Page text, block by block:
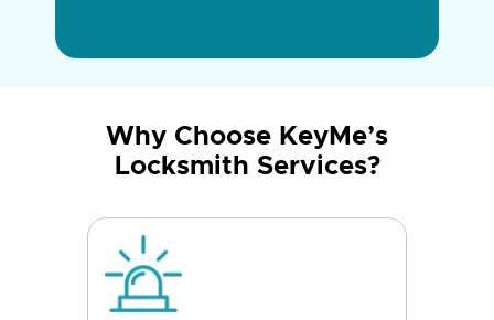
Why Choose KeyMe’s
Locksmith Services?